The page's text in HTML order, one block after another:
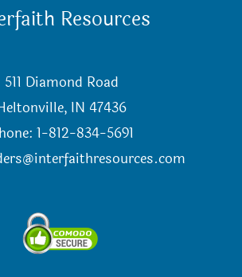
Resources
511 Diamond Road
IN 47436
1-812-834-5691